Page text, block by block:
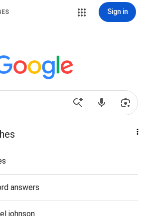
Sign in
answers
johnson